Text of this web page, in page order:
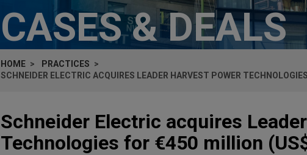
CASES & DEALS
HOME
PRACTICES
SCHNEIDER ELECTRIC ACQUIRES LEADER HARVEST POWER
Schneider Electric acquires
Technologies for €450 million